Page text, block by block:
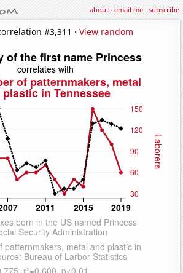
about·email me·subscribe
#3,311 · View random